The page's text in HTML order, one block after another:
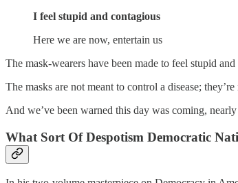
I feel stupid and contagious
Here we are now, entertain us
The mask-wearers have been made to feel stupid and
The masks are not meant to control a disease;
And we’ve been warned this day was coming,
What Sort Of Despotism Democratic